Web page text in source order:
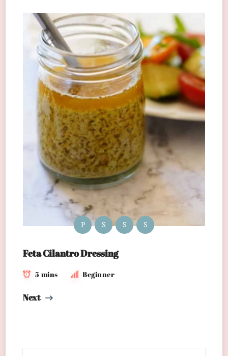
P S S S
Feta Cilantro Dressing
5 mins Beginner
Next